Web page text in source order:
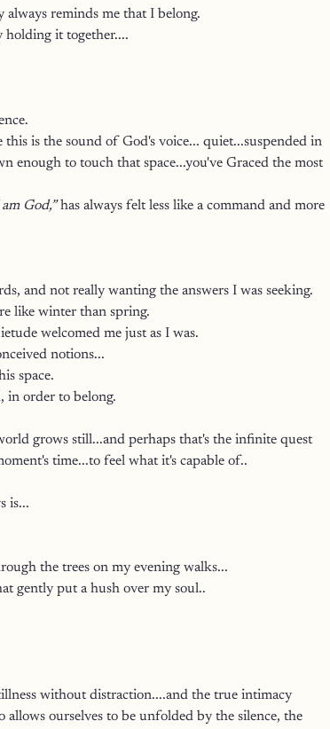
reminds me that I belong.
it together....
is the sound of God's voice... quiet...suspended in
enough to touch that space...you've Graced the most
God,” has always felt less like a command and more
and not really wanting the answers I was seeking.
like winter than spring.
welcomed me just as I was.
notions...
space.
in order to belong.
grows still...and perhaps that's the infinite quest
time...to feel what it's capable of..
is...
the trees on my evening walks...
gently put a hush over my soul..
without distraction....and the true intimacy
ourselves to be unfolded by the silence, the